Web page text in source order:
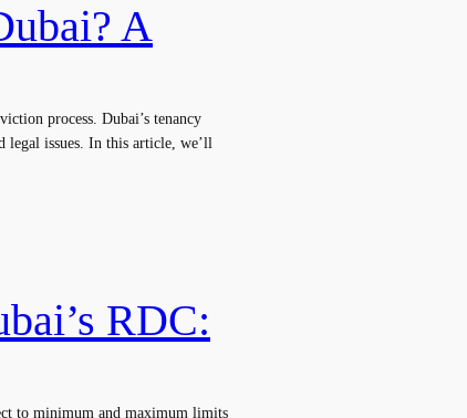
A
process. Dubai’s tenancy
legal issues. In this article, we’ll
RDC:
to minimum and maximum limits